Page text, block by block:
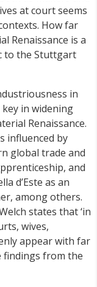
at court seems
How far
Renaissance is a
to the Stuttgart
in
in widening
Renaissance.
influenced by
global trade and
and
d’Este as an
among others.
states that ‘in
wives,
appear with far
findings from the